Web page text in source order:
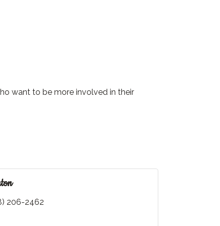
want to be more involved in their
206-2462